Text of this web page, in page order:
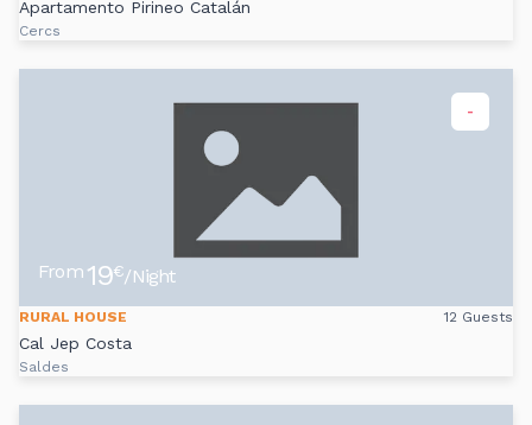
Apartamento Pirineo Catalán
Cercs
-
From 19€/Night
RURAL HOUSE 12 Guests
Cal Jep Costa
Saldes